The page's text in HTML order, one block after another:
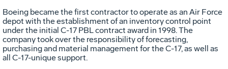
Boeing became the first contractor to operate as an Air Force
depot with the establishment of an inventory control point
under the initial C-17 PBL contract award in 1998. The
company took over the responsibility of forecasting,
purchasing and material management for the C-17, as well as
all C-17-unique support.